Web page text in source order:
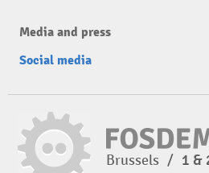
Media and press
Social media
Brussels / 1 &